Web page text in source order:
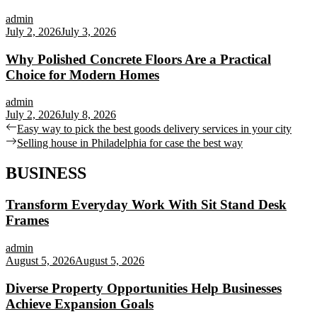
admin
July 2, 2026July 3, 2026
Why Polished Concrete Floors Are a Practical
Choice for Modern Homes
admin
July 2, 2026July 8, 2026
Post
navigation
Previous
post:
Easy way to pick the best goods delivery services in your city
Next
Selling house in Philadelphia for case the best way
BUSINESS
Transform Everyday Work With Sit Stand Desk
Frames
admin
August 5, 2026August 5, 2026
Diverse Property Opportunities Help Businesses
Achieve Expansion Goals